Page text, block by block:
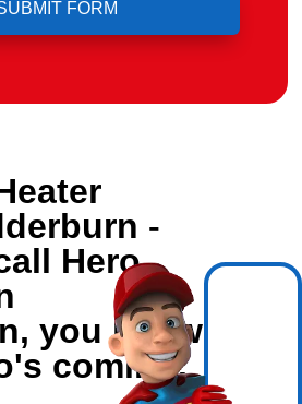
-
Hero
you know
coming.